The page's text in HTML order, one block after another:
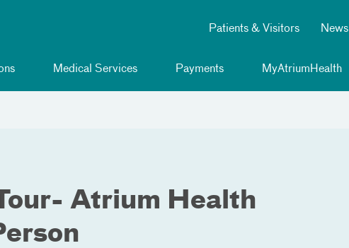
Patients & Visitors News
Medical Services Payments MyAtriumHealth
Atrium Health